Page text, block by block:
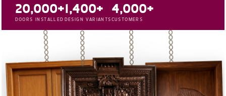
20,000+
DOORS INSTALLED
1,400+
DESIGN VARIANTS
4,000+
CUSTOMERS